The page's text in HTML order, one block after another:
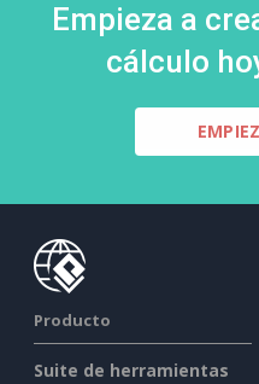
Empieza a
cálculo
Producto
Suite de herramientas